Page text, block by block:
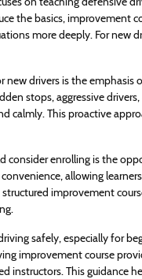
the basics, improvement
more deeply. For new
drivers is the
stops, aggressive
calmly. This proactive
consider enrolling is the
allowing
improvement
safely, especially for
improvement course
instructors. This guidance